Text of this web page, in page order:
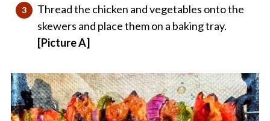
Thread the chicken and vegetables onto the
skewers and place them on a baking tray.
[Picture A]